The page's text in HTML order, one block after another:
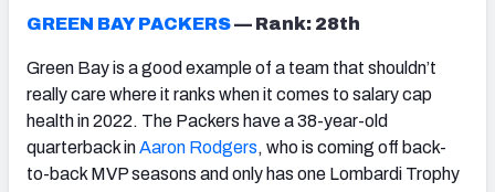
GREEN BAY PACKERS— Rank: 28th
Green Bay is a good example of a team that shouldn’t
really care where it ranks when it comes to salary cap
health in 2022. The Packers have a 38-year-old
quarterback inAaron Rodgers, who is coming off back-
to-back MVP seasons and only has one Lombardi Trophy